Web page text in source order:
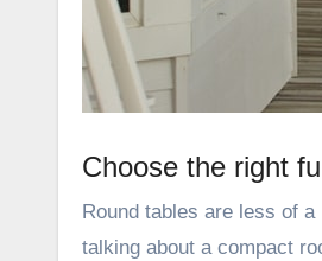
Choose the right
Round tables are less of
talking about a compact